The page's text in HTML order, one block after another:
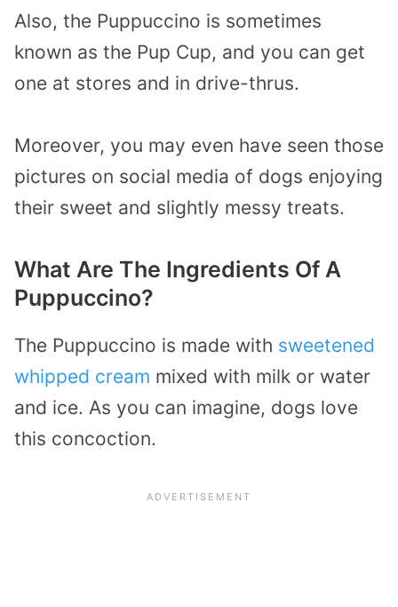
Also, the Puppuccino is sometimes
known as the Pup Cup, and you can get
one at stores and in drive-thrus.
Moreover, you may even have seen those
pictures on social media of dogs enjoying
their sweet and slightly messy treats.
What Are The Ingredients Of A
Puppuccino?
The Puppuccino is made with sweetened
whipped cream mixed with milk or water
and ice. As you can imagine, dogs love
this concoction.